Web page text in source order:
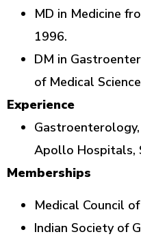
MD in Medicine
1996.
DM in
of Medical
Experience
Apollo Hospitals,
Memberships
Medical Council
Indian Society of